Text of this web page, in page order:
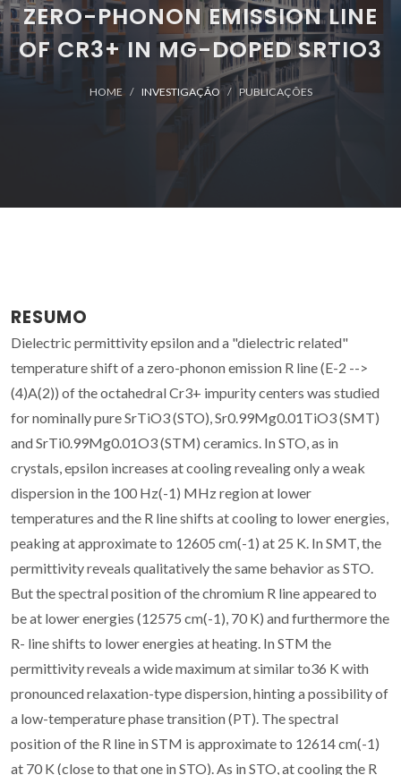
ZERO-PHONON EMISSION LINE
OF CR3+ IN MG-DOPED SRTIO3
HOME INVESTIGAÇÃO PUBLICAÇÕES
RESUMO
Dielectric permittivity epsilon and a "dielectric related"
temperature shift of a zero-phonon emission R line (E-2 -->
(4)A(2)) of the octahedral Cr3+ impurity centers was studied
for nominally pure SrTiO3 (STO), Sr0.99Mg0.01TiO3 (SMT)
and SrTi0.99Mg0.01O3 (STM) ceramics. In STO, as in
crystals, epsilon increases at cooling revealing only a weak
dispersion in the 100 Hz(-1) MHz region at lower
temperatures and the R line shifts at cooling to lower energies,
peaking at approximate to 12605 cm(-1) at 25 K. In SMT, the
permittivity reveals qualitatively the same behavior as STO.
But the spectral position of the chromium R line appeared to
be at lower energies (12575 cm(-1), 70 K) and furthermore the
R- line shifts to lower energies at heating. In STM the
permittivity reveals a wide maximum at similar to36 K with
pronounced relaxation-type dispersion, hinting a possibility of
a low-temperature phase transition (PT). The spectral
position of the R line in STM is approximate to 12614 cm(-1)
at 70 K (close to that one in STO). As in STO, at cooling the R